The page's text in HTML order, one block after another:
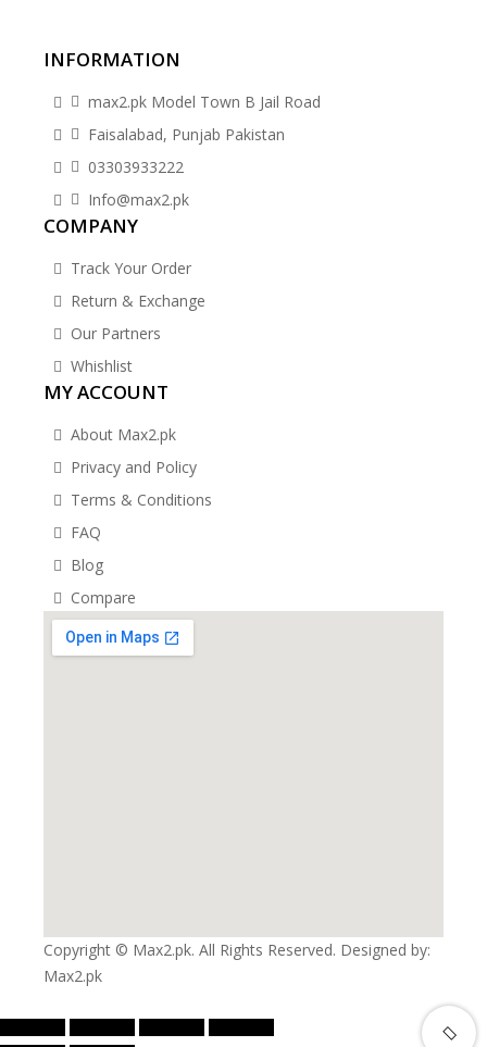
INFORMATION
max2.pk Model Town B Jail Road
Faisalabad, Punjab Pakistan
03303933222
Info@max2.pk
COMPANY
Track Your Order
Return & Exchange
Our Partners
Whishlist
MY ACCOUNT
About Max2.pk
Privacy and Policy
Terms & Conditions
FAQ
Blog
Compare
Copyright © Max2.pk. All Rights Reserved. Designed by:
Max2.pk